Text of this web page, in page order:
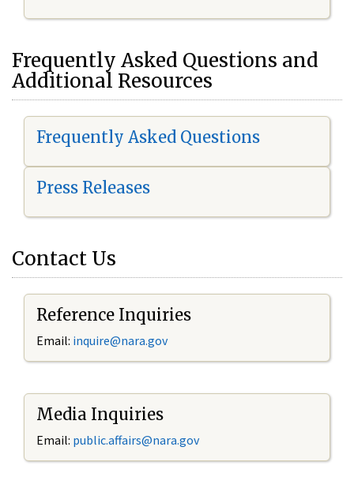
Frequently Asked Questions and
Additional Resources
Frequently Asked Questions
Press Releases
Contact Us
Reference Inquiries
Email: inquire@nara.gov
Media Inquiries
Email: public.affairs@nara.gov